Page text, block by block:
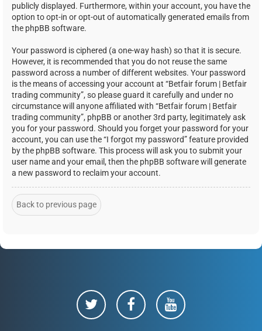
publicly displayed. Furthermore, within your account, you have the
option to opt-in or opt-out of automatically generated emails from
the phpBB software.
Your password is ciphered (a one-way hash) so that it is secure.
However, it is recommended that you do not reuse the same
password across a number of different websites. Your password
is the means of accessing your account at “Betfair forum | Betfair
trading community”, so please guard it carefully and under no
circumstance will anyone affiliated with “Betfair forum | Betfair
trading community”, phpBB or another 3rd party, legitimately ask
you for your password. Should you forget your password for your
account, you can use the “I forgot my password” feature provided
by the phpBB software. This process will ask you to submit your
user name and your email, then the phpBB software will generate
a new password to reclaim your account.
Back to previous page